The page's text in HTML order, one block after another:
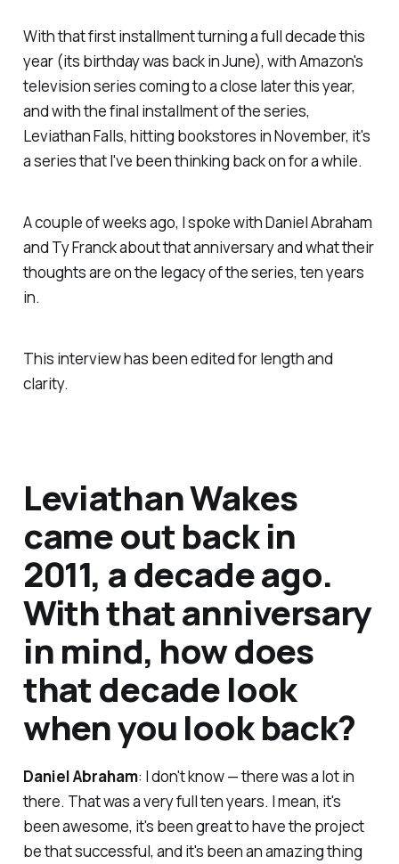
With that first installment turning a full decade this
year (its birthday was back in June), with Amazon's
television series coming to a close later this year,
andwith the final installment of the series,
Leviathan Falls, hitting bookstores in November, it's
a series that I've been thinking back on for a while.
A couple of weeks ago, I spoke with Daniel Abraham
and Ty Franck about that anniversary and what their
thoughts are on the legacy of the series, ten years
in.
This interview has been edited for length and
clarity.
Leviathan Wakes
came out back in
2011, a decade ago.
With that anniversary
in mind, how does
that decade look
when you look back?
Daniel Abraham: I don't know — there was a lot in
there. That was a very full ten years. I mean, it's
been awesome, it's been great to have the project
be that successful, and it's been an amazing thing